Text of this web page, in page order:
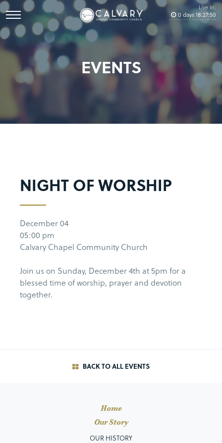
Live In:
0 days18:27:50
EVENTS
NIGHT OF WORSHIP
December 04
05:00 pm
Calvary Chapel Community Church
Join us on Sunday, December 4th at 5pm for a
blessed time of worship, prayer and devotion
together.
BACK TO ALL EVENTS
Home
Our Story
OUR HISTORY